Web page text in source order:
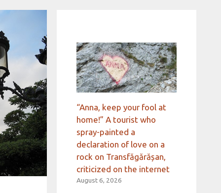
“Anna, keep your fool at
home!” A tourist who
spray-painted a
declaration of love on a
rock on Transfăgărășan,
criticized on the internet
August 6, 2026